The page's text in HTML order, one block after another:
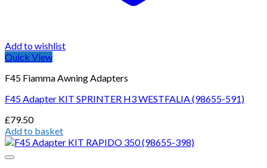
Add to wishlist
Quick View
F45 Fiamma Awning Adapters
F45 Adapter KIT SPRINTER H3 WESTFALIA (98655-591)
£79.50
Add to basket